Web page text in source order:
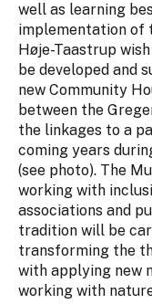
well as learning
implementation of
Høje-Taastrup
be developed and
new Community
between the
the linkages to a
coming years
(see photo). The
working with
associations and
tradition will be
transforming the
with applying new
working with